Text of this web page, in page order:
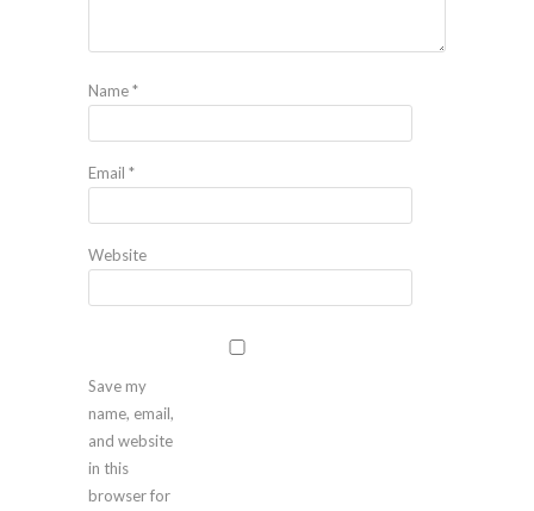
Name*
Email *
Website
Save my
name, email,
and website
in this
browser for